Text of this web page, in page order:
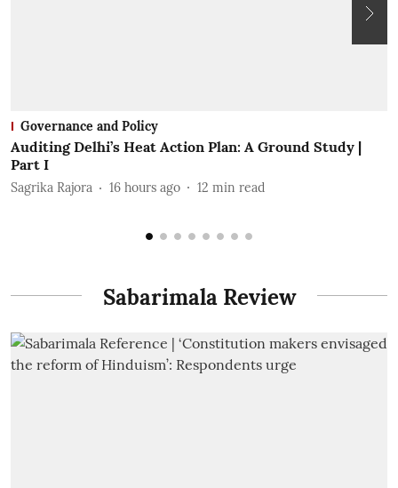
Governance and Policy
Auditing Delhi’s Heat Action Plan: A Ground Study |
Part I
Sagrika Rajora 16 hours ago 12 min read
Sabarimala Review